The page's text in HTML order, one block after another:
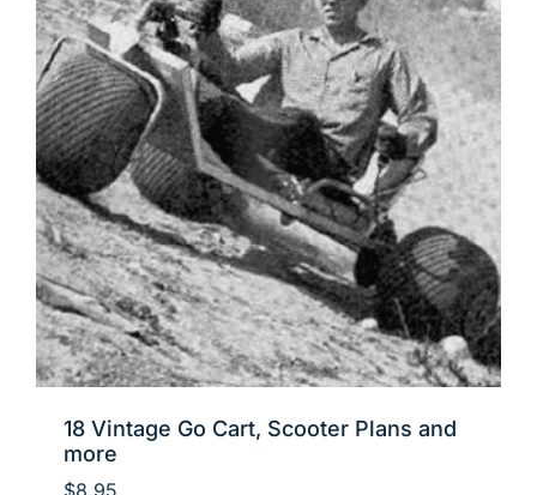
18 Vintage Go Cart, Scooter Plans and
more
$8.95